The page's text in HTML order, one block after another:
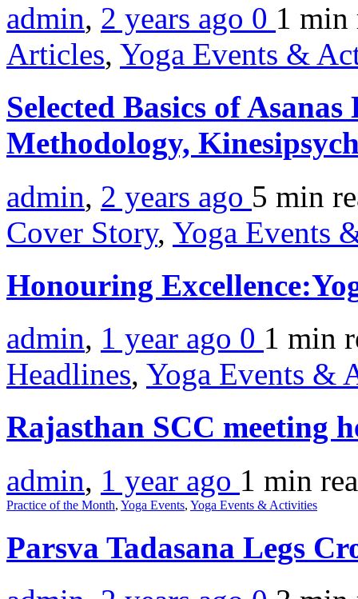
admin, 2 years ago 0 1 min
Articles, Yoga Events &
Selected Basics of
Methodology,
admin, 2 years ago 5 min
Cover Story, Yoga Events
Honouring
admin, 1 year ago 0 1 min
Headlines, Yoga Events &
Rajasthan SCC meeting
admin, 1 year ago 1 min
Practice of the Month, Yoga Events, Yoga Events & Activities
Parsva Tadasana Legs